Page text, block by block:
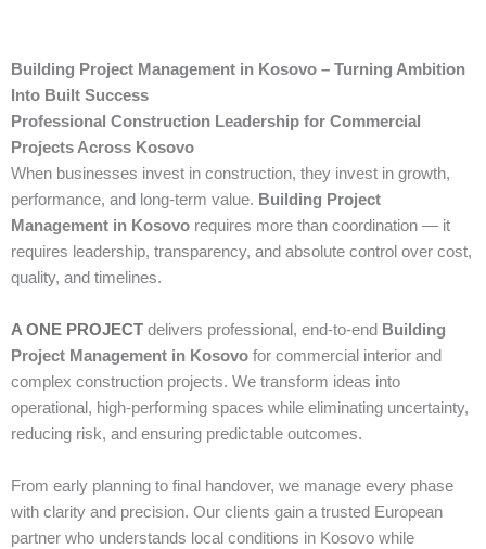
Building Project Management in Kosovo – Turning Ambition
Into Built Success
Professional Construction Leadership for Commercial
Projects Across Kosovo
When businesses invest in construction, they invest in growth,
performance, and long-term value. Building Project
Management in Kosovo requires more than coordination — it
requires leadership, transparency, and absolute control over cost,
quality, and timelines.
A ONE PROJECT delivers professional, end-to-end Building
Project Management in Kosovo for commercial interior and
complex construction projects. We transform ideas into
operational, high-performing spaces while eliminating uncertainty,
reducing risk, and ensuring predictable outcomes.
From early planning to final handover, we manage every phase
with clarity and precision. Our clients gain a trusted European
partner who understands local conditions in Kosovo while